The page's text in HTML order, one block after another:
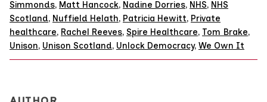
Simmonds, Matt Hancock, Nadine Dorries, NHS, NHS
Scotland, Nuffield Helath, Patricia Hewitt, Private
healthcare, Rachel Reeves, Spire Healthcare, Tom Brake,
Unison, Unison Scotland, Unlock Democracy, We Own It